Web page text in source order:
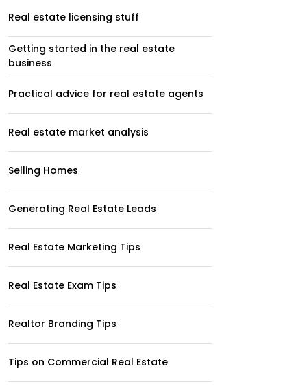
Real estate licensing stuff
Getting started in the real estate
business
Practical advice for real estate agents
Real estate market analysis
Selling Homes
Generating Real Estate Leads
Real Estate Marketing Tips
Real Estate Exam Tips
Realtor Branding Tips
Tips on Commercial Real Estate